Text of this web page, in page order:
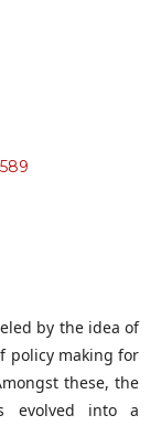
by the idea of
policy making for
these, the
evolved into a